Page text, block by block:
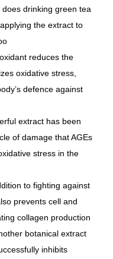
does drinking green tea
the extract to
reduces the
oxidative stress,
defence against
extract has been
of damage that AGEs
stress in the
to fighting against
prevents cell and
collagen production
botanical extract
inhibits